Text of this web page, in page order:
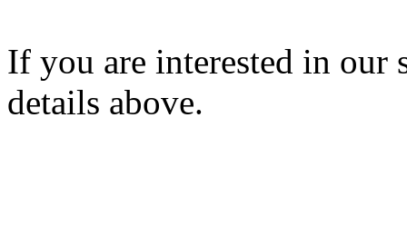
If you are interested in our
details above.